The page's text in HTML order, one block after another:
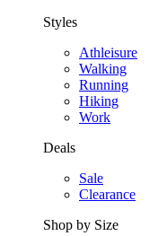
Styles
Athleisure
Walking
Running
Hiking
Work
Deals
Sale
Clearance
Shop by Size